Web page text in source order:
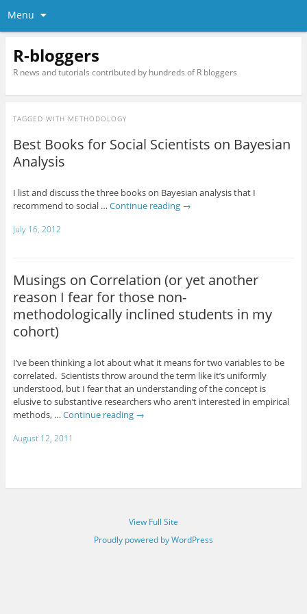
Menu
R-bloggers
R news and tutorials contributed by hundreds of R bloggers
TAGGED WITH METHODOLOGY
Best Books for Social Scientists on Bayesian
Analysis
I list and discuss the three books on Bayesian analysis that I
recommend to social … Continue reading →
July 16, 2012
Musings on Correlation (or yet another
reason I fear for those non-
methodologically inclined students in my
cohort)
I’ve been thinking a lot about what it means for two variables to be
correlated. Scientists throw around the term like it’s uniformly
understood, but I fear that an understanding of the concept is
elusive to substantive researchers who aren’t interested in empirical
methods, … Continue reading →
August 12, 2011
View Full Site
Proudly powered by WordPress